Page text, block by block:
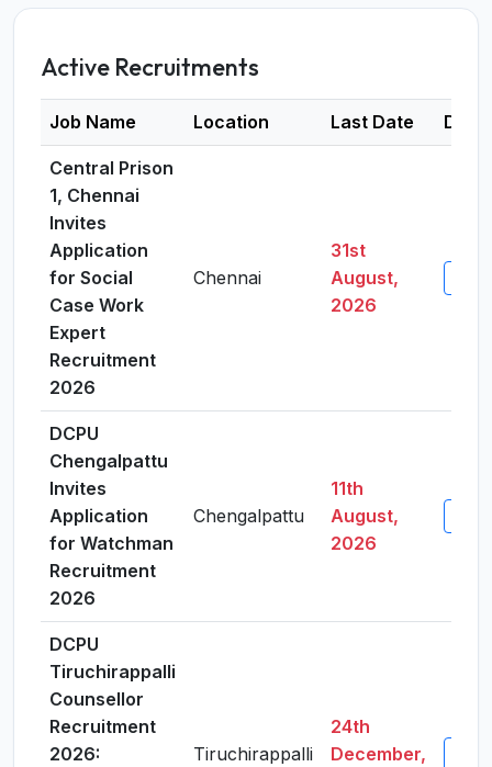
Active Recruitments
Job Name Location Last Date
Central Prison
1, Chennai
Invites
Application
for Social
Case Work
Expert
Recruitment
2026
Chennai
31st
August,
2026
DCPU
Chengalpattu
Invites
Application
for Watchman
Recruitment
2026
Chengalpattu
11th
August,
2026
DCPU
Tiruchirappalli
Counsellor
Recruitment
2026:
Tiruchirappalli
24th
December,